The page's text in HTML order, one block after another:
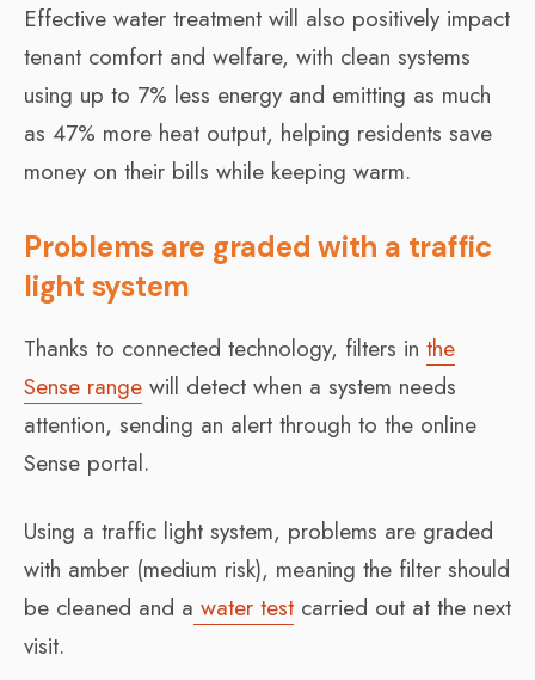
Effective water treatment will also positively impact
tenant comfort and welfare, with clean systems
using up to 7% less energy and emitting as much
as 47% more heat output, helping residents save
money on their bills while keeping warm.
Problems are graded with a traffic
light system
Thanks to connected technology, filters in the
Sense range will detect when a system needs
attention, sending an alert through to the online
Sense portal.
Using a traffic light system, problems are graded
with amber (medium risk), meaning the filter should
be cleaned and a water test carried out at the next
visit.